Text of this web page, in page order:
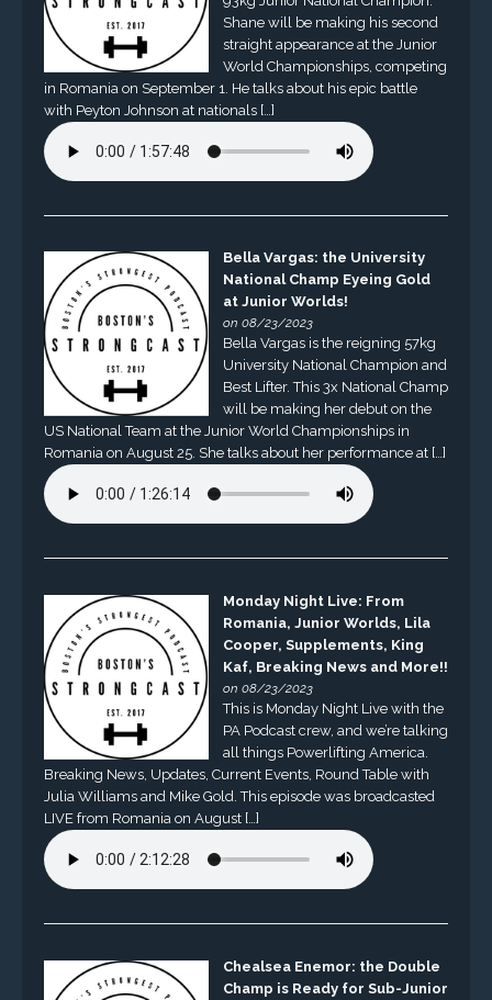
Shane will be making his second
straight appearance at the Junior
World Championships, competing
in Romania on September 1. He talks about his epic battle
with Peyton Johnson at nationals […]
Bella Vargas: the University
National Champ Eyeing Gold
at Junior Worlds!
on 08/23/2023
Bella Vargas is the reigning 57kg
University National Champion and
Best Lifter. This 3x National Champ
will be making her debut on the
US National Team at the Junior World Championships in
Romania on August 25. She talks about her performance at […]
Monday Night Live: From
Romania, Junior Worlds, Lila
Cooper, Supplements, King
Kaf, Breaking News and More!!
on 08/23/2023
This is Monday Night Live with the
PA Podcast crew, and we’re talking
all things Powerlifting America.
Breaking News, Updates, Current Events, Round Table with
Julia Williams and Mike Gold. This episode was broadcasted
LIVE from Romania on August […]
Chealsea Enemor: the Double
Champ is Ready for Sub-Junior